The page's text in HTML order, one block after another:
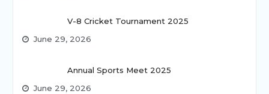
V-8 Cricket Tournament 2025
June 29, 2026
Annual Sports Meet 2025
June 29, 2026